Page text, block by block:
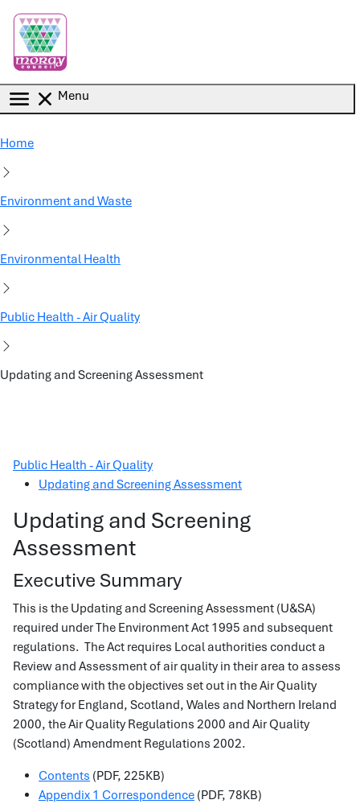
Menu
Home
Environment and Waste
Environmental Health
Public Health - Air Quality
Updating and Screening Assessment
Public Health - Air Quality
Updating and Screening Assessment
Updating and Screening
Assessment
Executive Summary
This is the Updating and Screening Assessment (U&SA)
required under The Environment Act 1995 and subsequent
regulations. The Act requires Local authorities conduct a
Review and Assessment of air quality in their area to assess
compliance with the objectives set out in the Air Quality
Strategy for England, Scotland, Wales and Northern Ireland
2000, the Air Quality Regulations 2000 and Air Quality
(Scotland) Amendment Regulations 2002.
Contents (PDF, 225KB)
Appendix 1 Correspondence (PDF, 78KB)